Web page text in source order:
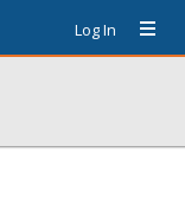
Log In